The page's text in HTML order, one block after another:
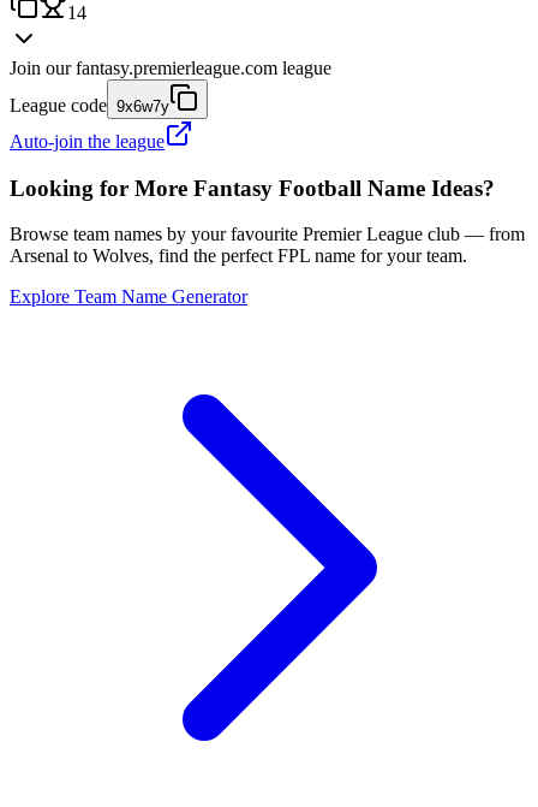
14
Join our fantasy.premierleague.com league
League code 9x6w7y
Auto-join the league
Looking for More Fantasy Football Name Ideas?
Browse team names by your favourite Premier League club — from
Arsenal to Wolves, find the perfect FPL name for your team.
Explore Team Name Generator